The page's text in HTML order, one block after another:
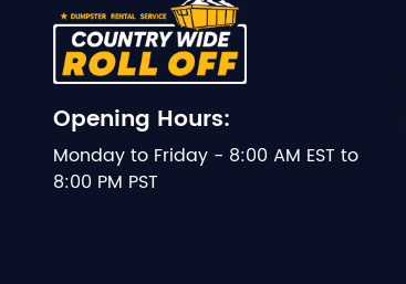
Opening Hours:
Monday to Friday - 8:00 AM EST to
8:00 PM PST